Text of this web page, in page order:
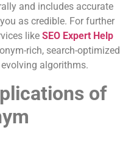
and includes accurate
as credible. For further
like SEO Expert Help
rich, search-optimized
algorithms.
of